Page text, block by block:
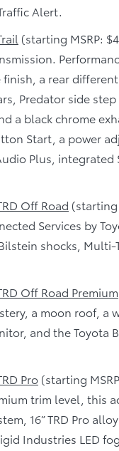
Alert.
(starting MSRP:
a rear
Predator side step
a black chrome
Start, a power
Plus,
Off Road (starting
Services by
shocks, Multi-
Off Road Premium
a moon roof, a
and the Toyota
Pro (starting
trim level, this
16” TRD Pro
Industries LED